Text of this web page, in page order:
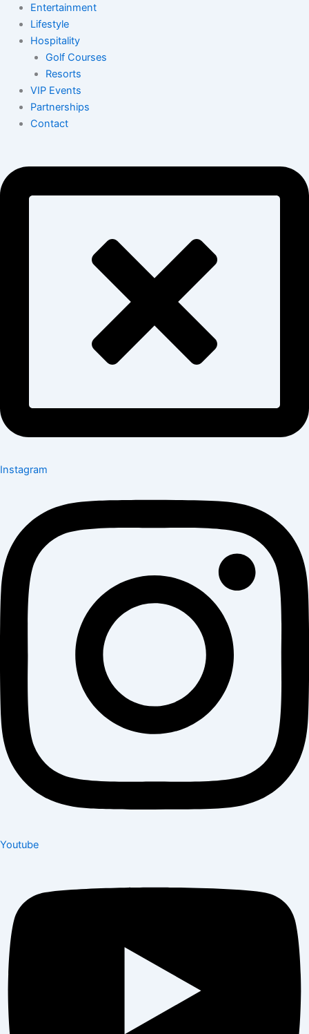
Entertainment
Lifestyle
Hospitality
Golf Courses
Resorts
VIP Events
Partnerships
Contact
Instagram
Youtube